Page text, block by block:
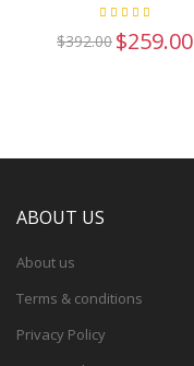
$392.00 $259.00
ABOUT US
About us
Terms & conditions
Privacy Policy